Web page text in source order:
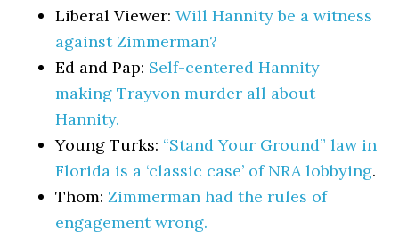
Liberal Viewer:Will Hannity be a witness
against Zimmerman?
Ed and Pap: Self-centered Hannity
making Trayvon murder all about
Hannity.
Young Turks: “Stand Your Ground” law in
Florida is a ‘classic case’ of NRA lobbying.
Thom:Zimmerman had the rules of
engagement wrong.